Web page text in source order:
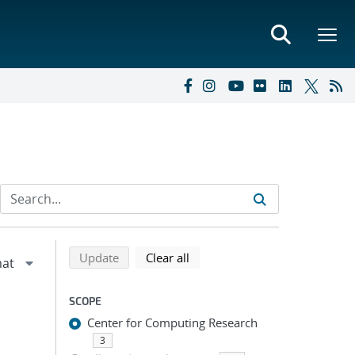
Refine search results
Back to top of search results
Updatesearch using selected filters
Clear all
SCOPE
Center for Computing Research
3